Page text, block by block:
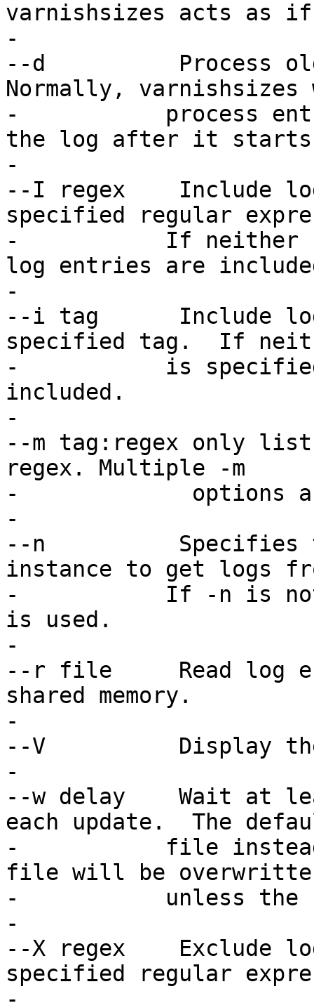
varnishsizes acts as
-
--d          Process
Normally,
-	    process entries which are written to
the log after it
-
--I regex    Include
specified regular
-   	    If neither -I nor -i is specified, all
log entries are
-
--i tag      Include
specified tag.  If
-   	    is specified, all log entries are
included.
-
--m tag:regex only list
regex. Multiple -m
-             options are
-
--n          Specifies
instance to get logs
-	    If -n is not specified, the host name
is used.
-
--r file     Read log
shared memory.
-
--V          Display the
-
--w delay    Wait at
each update.  The
-   	    file instead of displaying them.  The
file will be
-	    unless the -a option was specified.
-
--X regex    Exclude
specified regular